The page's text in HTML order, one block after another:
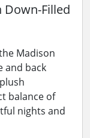
Down-Filled
Madison
and back
balance of
nights and